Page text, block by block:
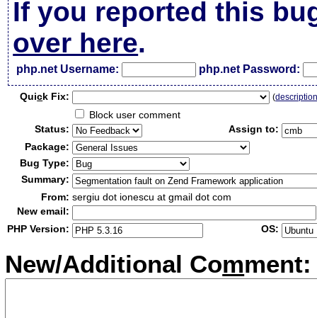
If you reported this
over here.
php.net Username: php.net Password:
Quick Fix: (
Block user comment
Status:
Assign to:
Package:
Bug Type:
Summary:
From: sergiu dot ionescu at gmail dot com
New email:
PHP Version:
OS:
New/Additional Comment: